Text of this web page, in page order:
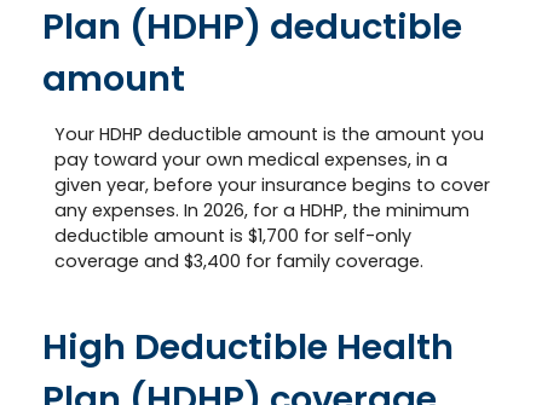
Plan (HDHP) deductible
amount
Your HDHP deductible amount is the amount you
pay toward your own medical expenses, in a
given year, before your insurance begins to cover
any expenses. In 2026, for a HDHP, the minimum
deductible amount is $1,700 for self-only
coverage and $3,400 for family coverage.
High Deductible Health